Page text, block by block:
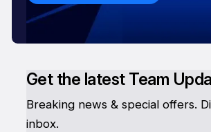
Get the latest Team
Breaking news & special offers.
inbox.